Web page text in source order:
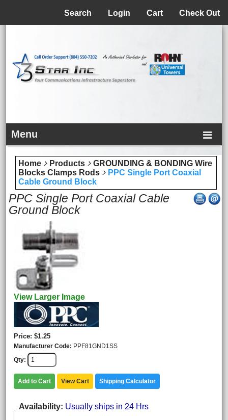
Check Out
Cart
Login
Search
Menu
Home Products
GROUNDING & BONDING Wire
Blocks Clamps Rods
PPC Single Port Coaxial
Cable Ground Block
PPC Single Port Coaxial Cable
Ground Block
View Larger Image
Price $1.25
Manufacturer Code
PPF81GND1SS
Qty
Add to Cart View Cart Shipping Calculator
Availability Usually ships in 24 Hrs